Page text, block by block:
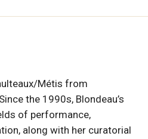
Métis from
the 1990s, Blondeau’s
of performance,
along with her curatorial